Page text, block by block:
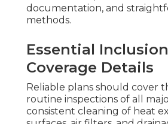
documentation, and
methods.
Essential
Coverage Details
Reliable plans should cover
routine inspections of all
consistent cleaning of heat